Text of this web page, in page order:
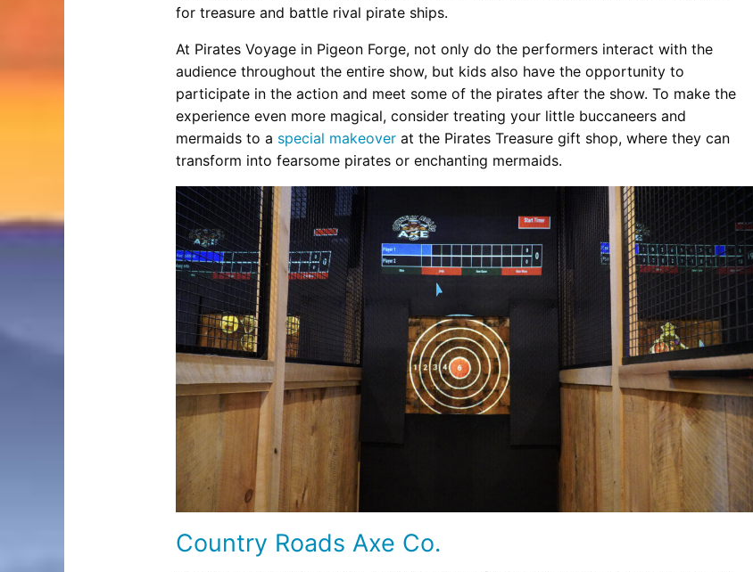
for treasure and battle rival pirate ships.
At Pirates Voyage in Pigeon Forge, not only do the performers interact with the
audience throughout the entire show, but kids also have the opportunity to
participate in the action and meet some of the pirates after the show. To make the
experience even more magical, consider treating your little buccaneers and
mermaids to a special makeoverat the Pirates Treasure gift shop, where they can
transform into fearsome pirates or enchanting mermaids.
Country Roads Axe Co.